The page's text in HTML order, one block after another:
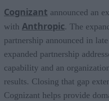
Cognizant announced an
with Anthropic. The
partnership announced in
expanded partnership
capability and an
results. Closing that gap
Cognizant helps provide